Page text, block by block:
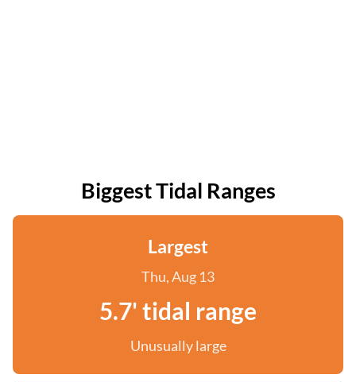
Biggest Tidal Ranges
Largest
Thu, Aug 13
5.7' tidal range
Unusually large